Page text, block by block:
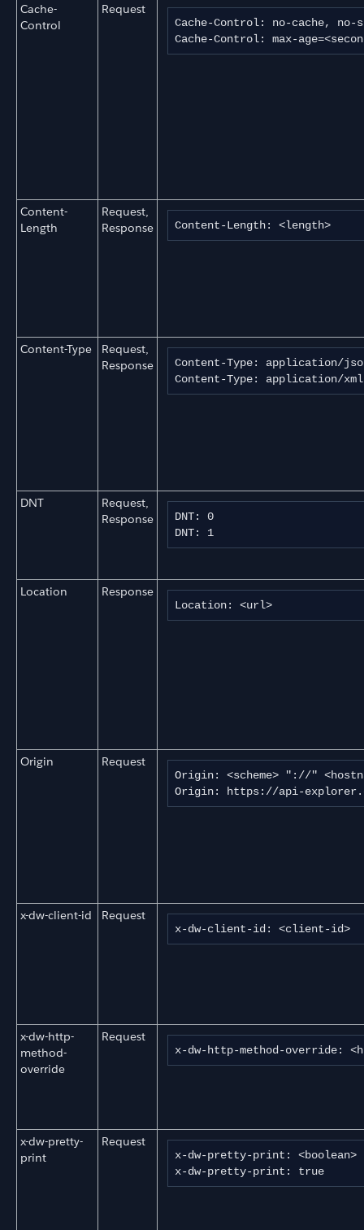
Cache-
Control
Request
Cache-Control: no-cache,
Cache-Control: max-
Content-
Length
Request,
Response
Content-Length: <length>
Content-Type
Request,
Response
Content-Type: application/
Content-Type: application/
DNT
Request,
Response
DNT: 0
DNT: 1
Location Response
Location: <url>
Origin Request
Origin: <scheme> "://"
Origin: https://api-
x-dw-client-id Request
x-dw-client-id: <client-id>
x-dw-http-
method-
override
Request
x-dw-http-method-override:
x-dw-pretty-
print
Request
x-dw-pretty-print: <boolean>
x-dw-pretty-print: true